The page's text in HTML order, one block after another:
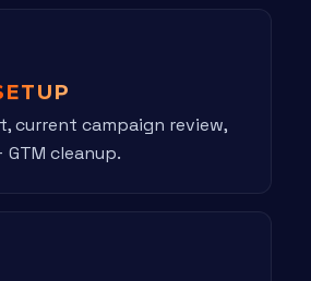
current campaign review,
GTM cleanup.